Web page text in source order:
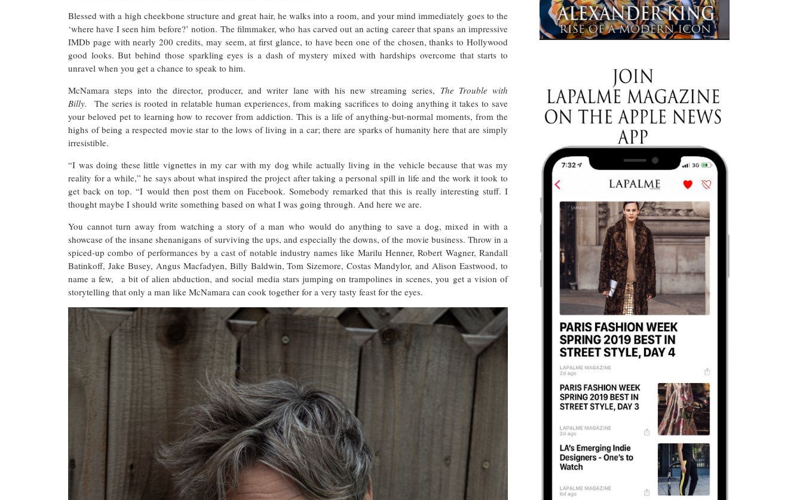
Blessed with a high cheekbone structure and great hair, he walks into a room, and your mind immediately goes to the
‘where have I seen him before?’ notion. The filmmaker, who has carved out an acting career that spans an impressive
IMDb page with nearly 200 credits, may seem, at first glance, to have been one of the chosen, thanks to Hollywood
good looks. But behind those sparkling eyes is a dash of mystery mixed with hardships overcome that starts to
unravel when you get a chance to speak to him.
McNamara steps into the director, producer, and writer lane with his new streaming series, The Trouble with
Billy.
The series is rooted in relatable human experiences, from making sacrifices to doing anything it takes to save
your beloved pet to learning how to recover from addiction. This is a life of anything-but-normal moments, from the
highs of being a respected movie star to the lows of living in a car; there are sparks of humanity here that are simply
irresistible.
“I was doing these little vignettes in my car with my dog while actually living in the vehicle because that was my
reality for a while,” he says about what inspired the project after taking a personal spill in life and the work it took to
get back on top. “I would then post them on Facebook. Somebody remarked that this is really interesting stuff. I
thought maybe I should write something based on what I was going through. And here we are.
You cannot turn away from watching a story of a man who would do anything to save a dog, mixed in with a
showcase of the insane shenanigans of surviving the ups, and especially the downs, of the movie business. Throw in a
spiced-up combo of performances by a cast of notable industry names like Marilu Henner, Robert Wagner, Randall
Batinkoff, Jake Busey, Angus Macfadyen, Billy Baldwin, Tom Sizemore, Costas Mandylor, and Alison Eastwood, to
name a few, a bit of alien abduction, and social media stars jumping on trampolines in scenes, you get a vision of
storytelling that only a man like McNamara can cook together for a very tasty feast for the eyes.